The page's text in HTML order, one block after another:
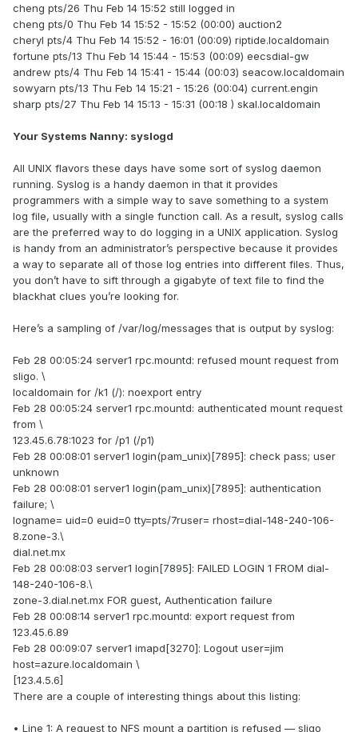
cheng pts/26 Thu Feb 14 15:52 still logged in
cheng pts/0 Thu Feb 14 15:52 - 15:52 (00:00) auction2
cheryl pts/4 Thu Feb 14 15:52 - 16:01 (00:09) riptide.localdomain
fortune pts/13 Thu Feb 14 15:44 - 15:53 (00:09) eecsdial-gw
andrew pts/4 Thu Feb 14 15:41 - 15:44 (00:03) seacow.localdomain
sowyarn pts/13 Thu Feb 14 15:21 - 15:26 (00:04) current.engin
sharp pts/27 Thu Feb 14 15:13 - 15:31 (00:18 ) skal.localdomain
Your Systems Nanny: syslogd
All UNIX flavors these days have some sort of syslog daemon
running. Syslog is a handy daemon in that it provides
programmers with a simple way to save something to a system
log file, usually with a single function call. As a result, syslog calls
are the preferred way to do logging in a UNIX application. Syslog
is handy from an administrator’s perspective because it provides
a way to separate all of those log entries into different files. Thus,
you don’t have to sift through a gigabyte of text file to find the
blackhat clues you’re looking for.
Here’s a sampling of /var/log/messages that is output by syslog:
Feb 28 00:05:24 server1 rpc.mountd: refused mount request from
sligo. \
localdomain for /k1 (/): noexport entry
Feb 28 00:05:24 server1 rpc.mountd: authenticated mount request
from \
123.45.6.78:1023 for /p1 (/p1)
Feb 28 00:08:01 server1 login(pam_unix)[7895]: check pass; user
unknown
Feb 28 00:08:01 server1 login(pam_unix)[7895]: authentication
failure; \
logname= uid=0 euid=0 tty=pts/7ruser= rhost=dial-148-240-106-
8.zone-3.\
dial.net.mx
Feb 28 00:08:03 server1 login[7895]: FAILED LOGIN 1 FROM dial-
148-240-106-8.\
zone-3.dial.net.mx FOR guest, Authentication failure
Feb 28 00:08:14 server1 rpc.mountd: export request from
123.45.6.89
Feb 28 00:09:07 server1 imapd[3270]: Logout user=jim
host=azure.localdomain \
[123.4.5.6]
There are a couple of interesting things about this listing:
• Line 1: A request to NFS mount a partition is refused — sligo